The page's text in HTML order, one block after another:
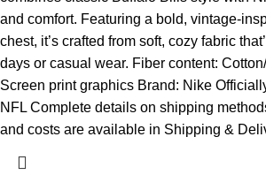
and comfort. Featuring a bold, vintage-
chest, it’s crafted from soft, cozy fabric
days or casual wear. Fiber content:
Screen print graphics Brand: Nike
NFL Complete details on shipping
and costs are available in Shipping &